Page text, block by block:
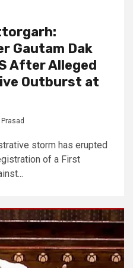
Gautam Dak
After Alleged
Outburst at
storm has erupted
of a First